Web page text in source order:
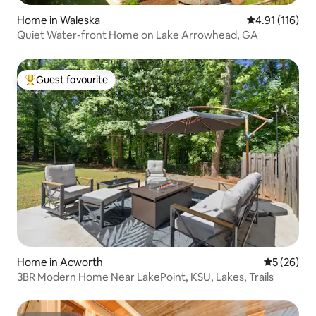
Home in Waleska 4.91 out of 5
4.91 (116)
Quiet Water-front Home on Lake Arrowhead, GA
Top guest favourite
Guest favourite
Home in Acworth 5 out of 5
5 (26)
3BR Modern Home Near LakePoint, KSU, Lakes, Trails